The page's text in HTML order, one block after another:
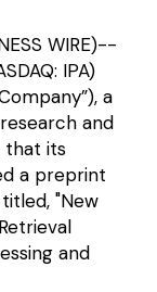
WIRE)--
IPA)
a
and
that its
a preprint
"New
and